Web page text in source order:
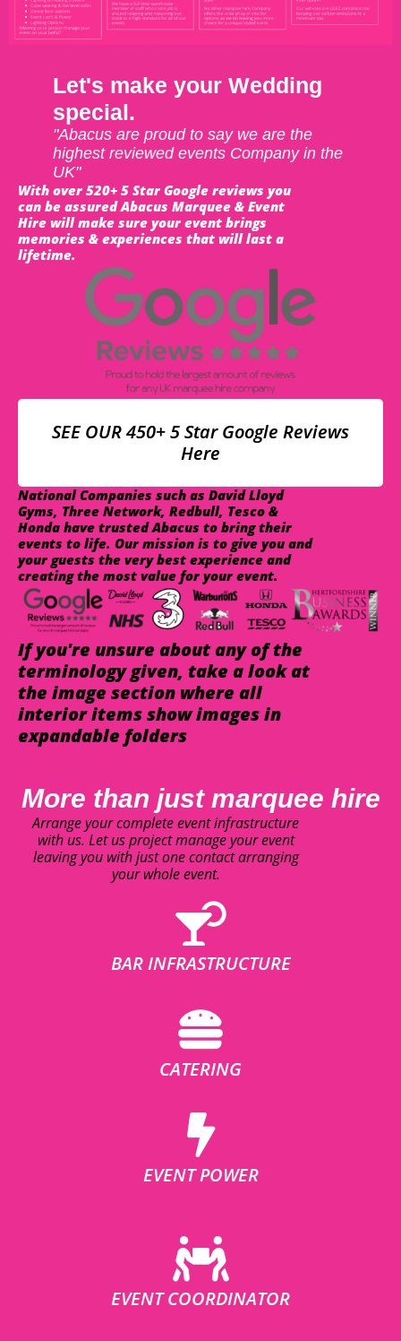
Let's make your Wedding
special.
"Abacus are proud to say we are the
highest reviewed events Company in the
UK"
With over 520+ 5 Star Google reviews you
can be assured Abacus Marquee & Event
Hire will make sure your event brings
memories & experiences that will last a
lifetime.
SEE OUR 450+ 5 Star Google Reviews
Here
National Companies such as David Lloyd
Gyms, Three Network, Redbull, Tesco &
Honda have trusted Abacus to bring their
events to life. Our mission is to give you and
your guests the very best experience and
creating the most value for your event.
If you're unsure about any of the
terminology given, take a look at
the image section where all
interior items show images in
expandable folders
More than just marquee hire
Arrange your complete event infrastructure
with us. Let us project manage your event
leaving you with just one contact arranging
your whole event.
BAR INFRASTRUCTURE
CATERING
EVENT POWER
EVENT COORDINATOR